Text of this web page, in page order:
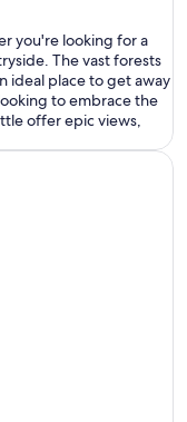
you're looking for a
The vast forests
ideal place to get away
to embrace the
offer epic views,